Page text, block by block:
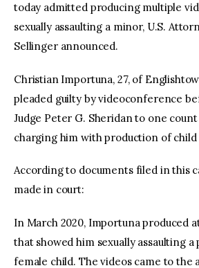
today admitted producing multiple
sexually assaulting a minor, U.S.
Sellinger announced.
Christian Importuna, 27, of
pleaded guilty by videoconference
Judge Peter G. Sheridan to one
charging him with production of
According to documents filed in this
made in court:
In March 2020, Importuna produced
that showed him sexually assaulting
female child. The videos came to the